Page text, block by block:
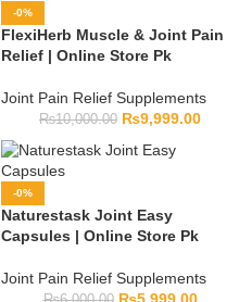
-0%
FlexiHerb Muscle & Joint Pain
Relief | Online Store Pk
Joint Pain Relief Supplements
₨10,000.00 ₨9,999.00
-0%
Naturestask Joint Easy
Capsules | Online Store Pk
Joint Pain Relief Supplements